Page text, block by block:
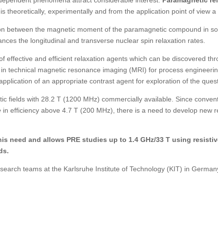
theoretically, experimentally and from the application point of view a
between the magnetic moment of the paramagnetic compound in
the longitudinaland transverse nuclear spin relaxation rates.
effective and efficient relaxation agents which can be discovered
technical magnetic resonance imaging (MRI) for process
of an appropriate contrast agent for exploration of the
fields with 28.2 T (1200 MHz) commercially available. Since
in efficiency above 4.7 T (200 MHz), there is a need to develop new
need and allows PRE studies up to 1.4 GHz/33 T using
teams at the Karlsruhe Institute of Technology (KIT) in